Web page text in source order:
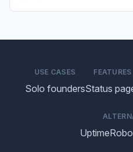
USE CASES
Solo founders
FEATURES
Status